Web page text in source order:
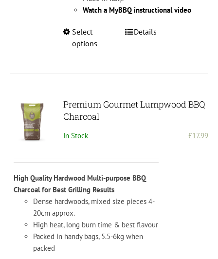
Watch a MyBBQ instructional video
Select
options
This
options
the
page
Details
Premium Gourmet Lumpwood BBQ
Charcoal
In Stock £17.99
High Quality Hardwood Multi-purpose BBQ
Charcoal for Best Grilling Results
Dense hardwoods, mixed size pieces 4-
20cm approx.
High heat, long burn time & best flavour
Packed in handy bags, 5.5-6kg when
packed